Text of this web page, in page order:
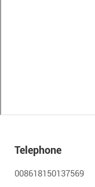
Telephone
008618150137569